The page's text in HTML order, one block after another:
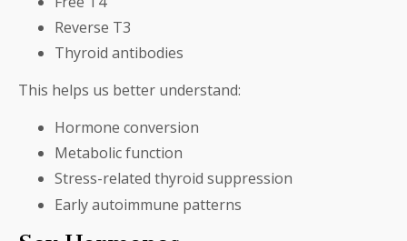
Reverse T3
Thyroid antibodies
This helps us better understand:
Hormone conversion
Metabolic function
Stress-related thyroid suppression
Early autoimmune patterns